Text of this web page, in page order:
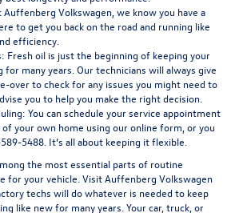
Auffenberg Volkswagen, we know you have a
to get you back on the road and running like
efficiency.
Fresh oil is just the beginning of keeping your
for many years. Our technicians will always give
over to check for any issues you might need to
you to help you make the right decision.
You can schedule your service appointment
your own home using our online form , or you
5488 . It’s all about keeping it flexible.
the most essential parts of routine
for your vehicle. Visit Auffenberg Volkswagen
techs will do whatever is needed to keep
like new for many years. Your car, truck, or